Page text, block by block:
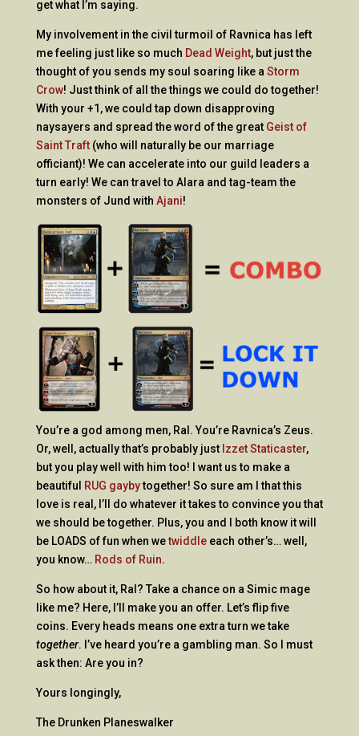
get what I’m saying.
My involvement in the civil turmoil of Ravnica has left
me feeling just like so much Dead Weight, but just the
thought of you sends my soul soaring like a Storm
Crow! Just think of all the things we could do together!
With your +1, we could tap down disapproving
naysayers and spread the word of the great Geist of
Saint Traft(who will naturally be our marriage
officiant)! We can accelerate into our guild leaders a
turn early! We can travel to Alara and tag-team the
monsters of Jund with Ajani!
You’re a god among men, Ral. You’re Ravnica’s Zeus.
Or, well, actually that’s probably just Izzet Staticaster,
but you play well with him too! I want us to make a
beautiful
RUG gaybytogether! So sure am I that this
love is real, I’ll do whatever it takes to convince you that
we should be together. Plus, you and I both know it will
be LOADS of fun when wetwiddleeach other’s… well,
you know… Rods of Ruin.
So how about it, Ral? Take a chance on a Simic mage
like me? Here, I’ll make you an offer. Let’s flip five
coins. Every heads means one extra turn we take
together. I’ve heard you’re a gambling man. So I must
ask then: Are you in?
Yours longingly,
The Drunken Planeswalker